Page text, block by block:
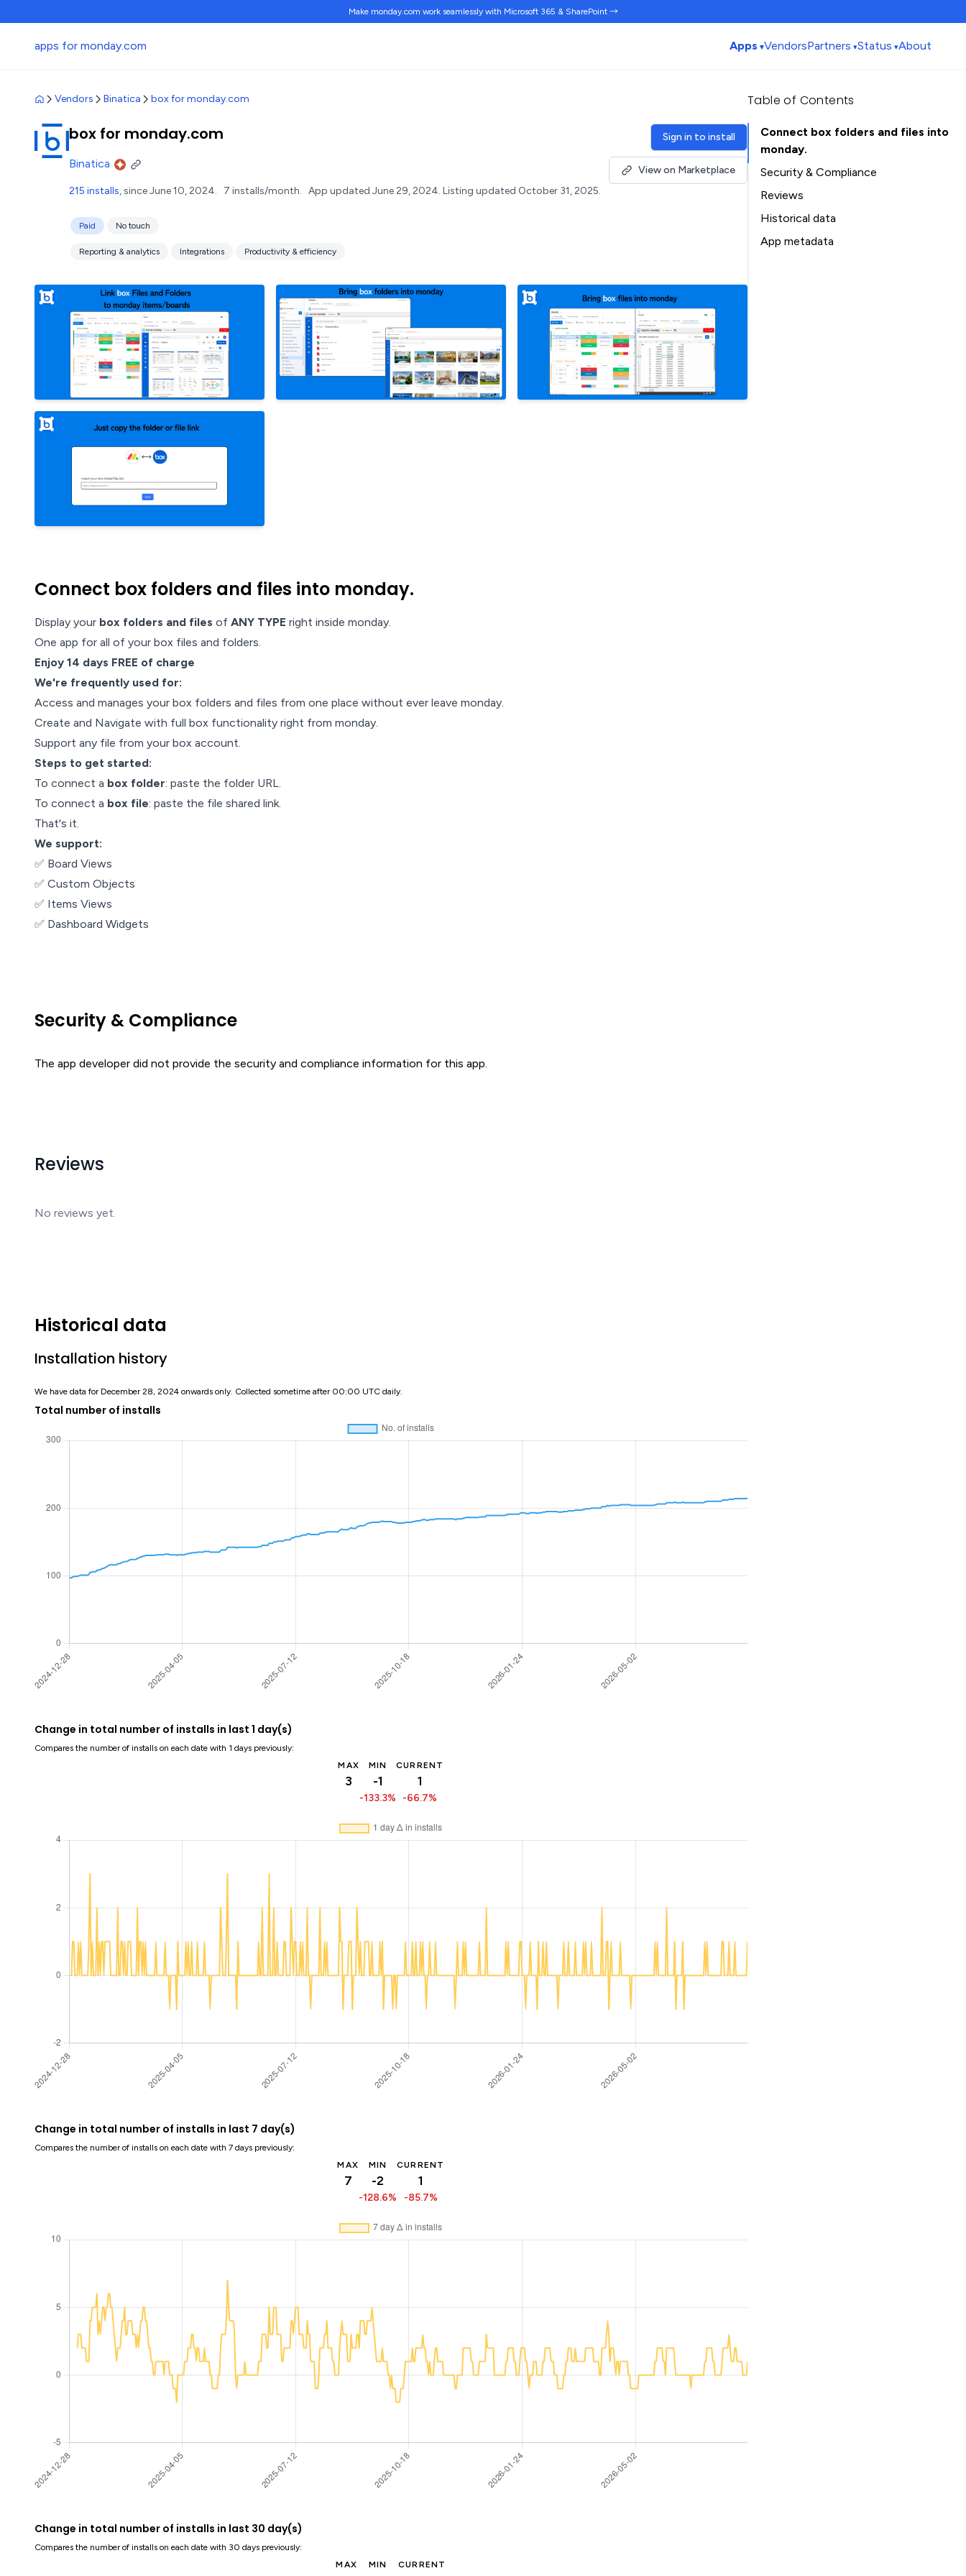
Make monday.com work seamlesslywith Microsoft 365 & SharePoint →
apps for monday.com Apps VendorsPartners Status About
Vendors Binatica box for monday.com
box for monday.com
Binatica
215 installs, since June 10, 2024. 7 installs/month. App updated June 29, 2024. Listing updated October 31, 2025.
Paid No touch
Reporting & analytics Integrations Productivity & efficiency
Sign in to install
View on Marketplace
Connect box folders and files into monday.
Display your box folders and files of ANY TYPE right inside monday.
One app for all of your box files and folders.
Enjoy 14 days FREE of charge
We're frequently used for:
Access and manages your box folders and files from one place without ever leave monday.
Create and Navigate with full box functionality right from monday.
Support any file from your box account.
Steps to get started:
To connect a box folder: paste the folder URL.
To connect a box file: paste the file shared link.
That's it.
We support:
✅ Board Views
✅ Custom Objects
✅ Items Views
✅ Dashboard Widgets
Security & Compliance
The app developer did not provide the security and compliance information for this app.
Reviews
No reviews yet.
Historical data
Installation history
We have data for December 28, 2024 onwards only. Collected sometime after 00:00 UTC daily.
Total number of installs
Change in total number of installs in last 1 day(s)
Compares the number of installs on each date with 1 days previously:
MAX
3
MIN
-1
-133.3%
CURRENT
1
-66.7%
Change in total number of installs in last 7 day(s)
Compares the number of installs on each date with 7 days previously:
MAX
7
MIN
-2
-128.6%
CURRENT
1
-85.7%
Change in total number of installs in last 30 day(s)
Compares the number of installs on each date with 30 days previously:
MAX
MIN CURRENT
Table of Contents
Connect box folders and files into
monday.
Security & Compliance
Reviews
Historical data
Installation history
App metadata